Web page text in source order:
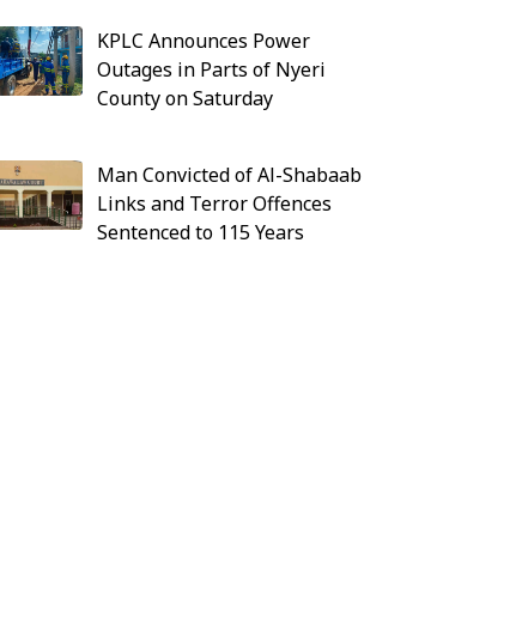
KPLC Announces Power
Outages in Parts of Nyeri
County on Saturday
Man Convicted of Al-Shabaab
Links and Terror Offences
Sentenced to 115 Years